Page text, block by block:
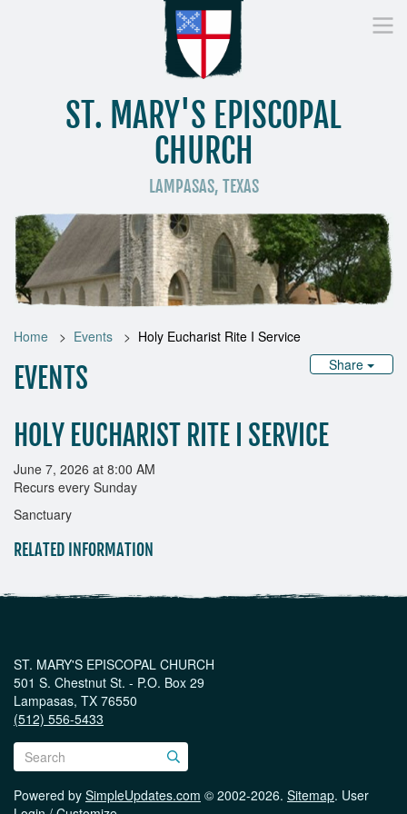
ST. MARY'S EPISCOPAL
CHURCH
LAMPASAS, TEXAS
Home Who We Are Worship Donate
Home Events
Holy Eucharist Rite I Service
Share
EVENTS
HOLY EUCHARIST RITE I SERVICE
June 7, 2026 at 8:00 AM
Recurs every Sunday
Sanctuary
RELATED INFORMATION
ST. MARY'S EPISCOPAL CHURCH
501 S. Chestnut St. - P.O. Box 29
Lampasas, TX 76550
(512) 556-5433
Powered by SimpleUpdates.com © 2002-2026. Sitemap. User